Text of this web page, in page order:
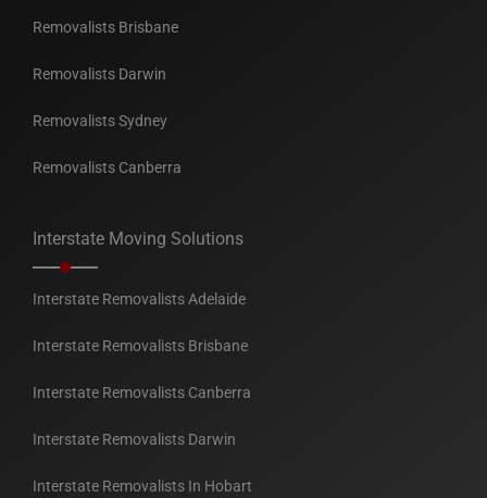
Removalists Brisbane
Removalists Darwin
Removalists Sydney
Removalists Canberra
Interstate Moving Solutions
Interstate Removalists Adelaide
Interstate Removalists Brisbane
Interstate Removalists Canberra
Interstate Removalists Darwin
Interstate Removalists In Hobart